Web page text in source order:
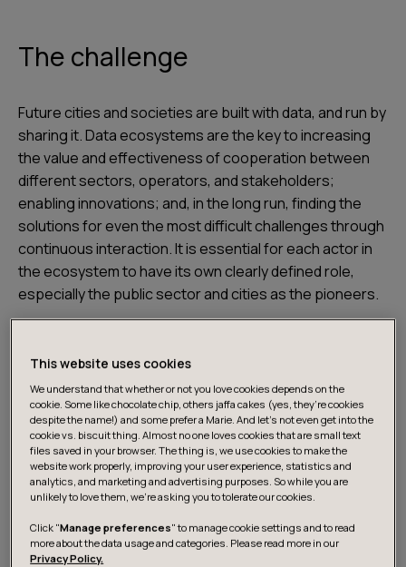
The challenge
Future cities and societies are built with data, and run by
sharing it. Data ecosystems are the key to increasing
the value and effectiveness of cooperation between
different sectors, operators, and stakeholders;
enabling innovations; and, in the long run, finding the
solutions for even the most difficult challenges through
continuous interaction. It is essential for each actor in
the ecosystem to have its own clearly defined role,
especially the public sector and cities as the pioneers.
research, public administration, and third parties. Their
goal can be, for example, to promote knowledge,
innovations and businesses.
At its best, an ecosystem means networked
cooperation between different actors and industries,
ecosystem, the information and data that guide its
concerted actions are openly shared. Technically, a
This website uses cookies
We understand that whether or not you love cookies depends on the
cookie. Some like chocolate chip, others jaffa cakes (yes, they’re cookies
despite the name!) and some prefer a Marie. And let's not even get into the
cookie vs. biscuit thing. Almost no one loves cookies that are small text
files saved in your browser. The thing is, we use cookies to make the
website work properly, improving your user experience, statistics and
analytics, and marketing and advertising purposes. So while you are
unlikely to love them, we’re asking you to tolerate our cookies.
Click "Manage preferences" to manage cookie settings and to read
more about the data usage and categories. Please read more in our
Privacy Policy.